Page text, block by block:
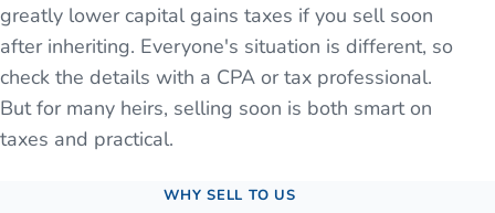
greatly lower capital gains taxes if you sell soon
after inheriting. Everyone's situation is different, so
check the details with a CPA or tax professional.
But for many heirs, selling soon is both smart on
taxes and practical.
WHY SELL TO US